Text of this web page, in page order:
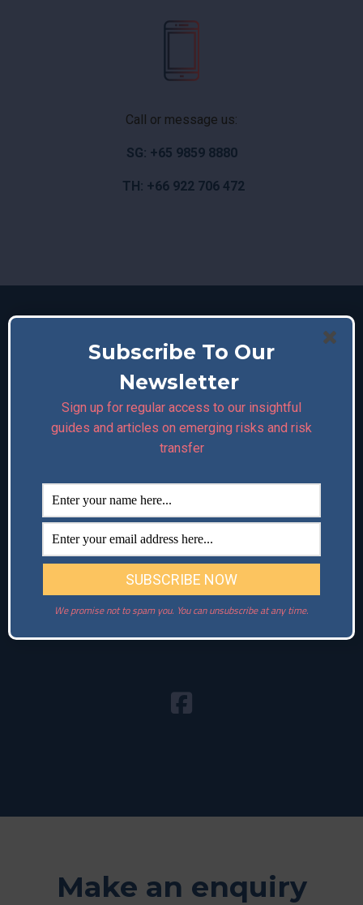
Call or message us:
SG: +65 9859 8880
TH: +66 922 706 472
Connect with us:
Make an enquiry
Subscribe To Our
Newsletter
Sign up for regular access to our insightful
guides and articles on emerging risks and risk
transfer
We promise not to spam you. You can unsubscribe at any time.